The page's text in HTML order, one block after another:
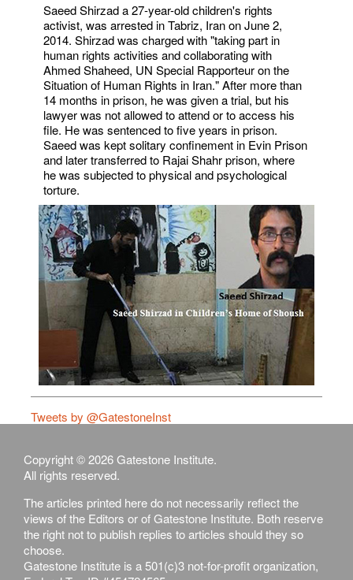
Saeed Shirzad a 27-year-old children's rights
activist, was arrested in Tabriz, Iran on June 2,
2014. Shirzad was charged with "taking part in
human rights activities and collaborating with
Ahmed Shaheed, UN Special Rapporteur on the
Situation of Human Rights in Iran." After more than
14 months in prison, he was given a trial, but his
lawyer was not allowed to attend or to access his
file. He was sentenced to five years in prison.
Saeed was kept solitary confinement in Evin Prison
and later transferred to Rajai Shahr prison, where
he was subjected to physical and psychological
torture.
Tweets by @GatestoneInst
Copyright © 2026 Gatestone Institute.
All rights reserved.
The articles printed here do not necessarily reflect the
views of the Editors or of Gatestone Institute. Both reserve
the right not to publish replies to articles should they so
choose.
Gatestone Institute is a 501(c)3 not-for-profit organization,